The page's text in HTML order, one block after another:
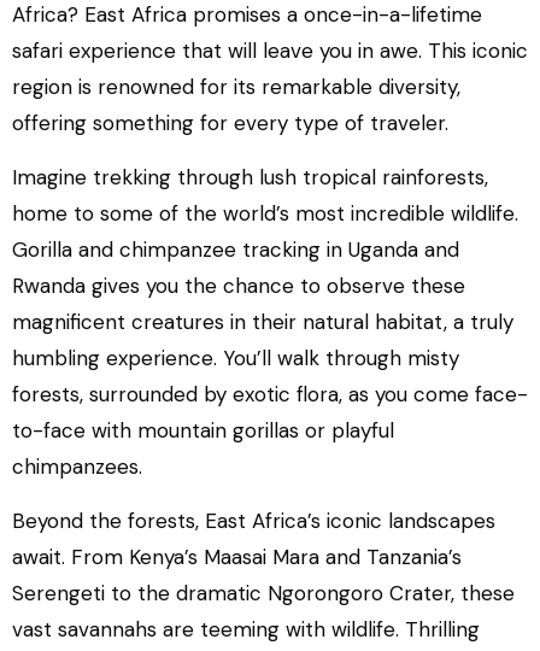
Africa? East Africa promises a once-in-a-lifetime
safari experience that will leave you in awe. This iconic
region is renowned for its remarkable diversity,
offering something for every type of traveler.
Imagine trekking through lush tropical rainforests,
home to some of the world’s most incredible wildlife.
Gorilla and chimpanzee tracking in Uganda and
Rwanda gives you the chance to observe these
magnificent creatures in their natural habitat, a truly
humbling experience. You’ll walk through misty
forests, surrounded by exotic flora, as you come face-
to-face with mountain gorillas or playful
chimpanzees.
Beyond the forests, East Africa’s iconic landscapes
await. From Kenya’s Maasai Mara and Tanzania’s
Serengeti to the dramatic Ngorongoro Crater, these
vast savannahs are teeming with wildlife. Thrilling